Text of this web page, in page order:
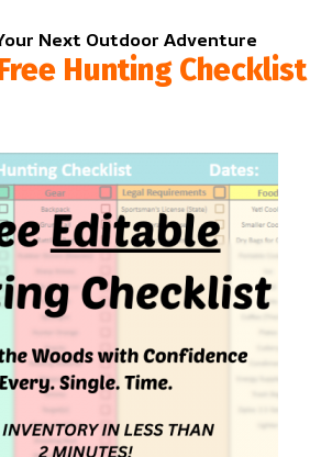
Next Outdoor Adventure
Hunting Checklist